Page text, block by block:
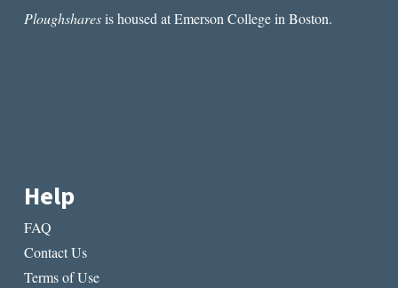
Ploughsharesis housed at Emerson College in Boston.
Help
FAQ
Contact Us
Terms of Use